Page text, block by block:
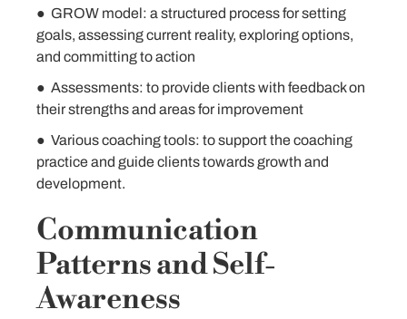
● GROW model: a structured process for setting
goals, assessing current reality, exploring options,
and committing to action
● Assessments: to provide clients with feedback on
their strengths and areas for improvement
● Various coaching tools: to support the coaching
practice and guide clients towards growth and
development.
Communication
Patterns and Self-
Awareness